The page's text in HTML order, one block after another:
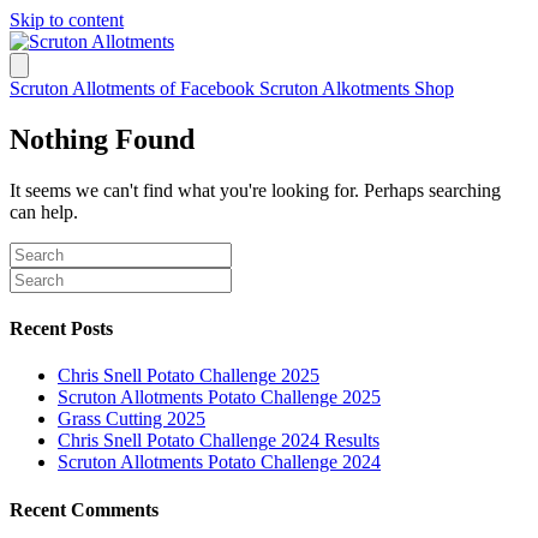
Skip to content
Scruton Allotments of Facebook Scruton Alkotments Shop
Nothing Found
It seems we can't find what you're looking for. Perhaps searching
can help.
Recent Posts
Chris Snell Potato Challenge 2025
Scruton Allotments Potato Challenge 2025
Grass Cutting 2025
Chris Snell Potato Challenge 2024 Results
Scruton Allotments Potato Challenge 2024
Recent Comments